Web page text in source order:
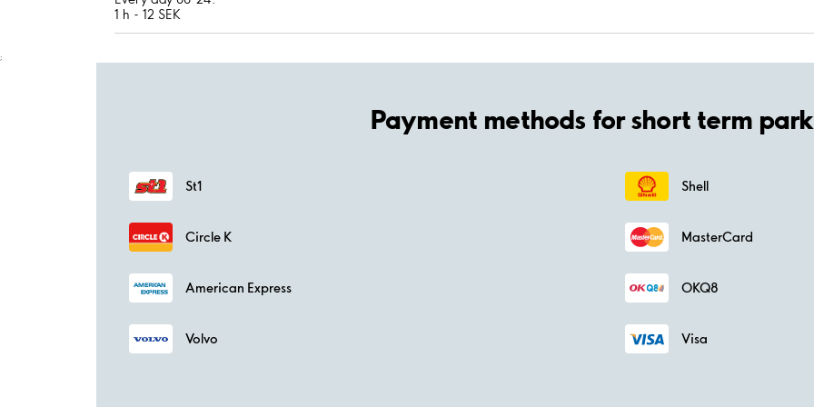
1 h - 12 SEK
;
Payment methods for short term
St1 Shell
Circle K MasterCard
American Express OKQ8
Volvo Visa